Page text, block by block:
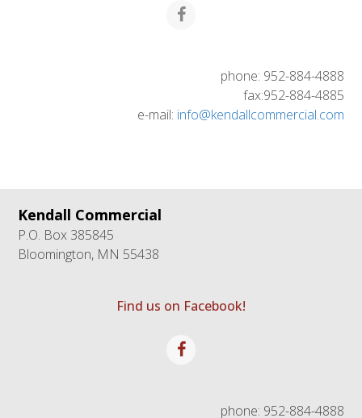
Facebook
phone: 952-884-4888
fax:952-884-4885
e-mail: info@kendallcommercial.com
Kendall Commercial
P.O. Box 385845
Bloomington, MN 55438
Find us on Facebook!
Facebook
phone: 952-884-4888